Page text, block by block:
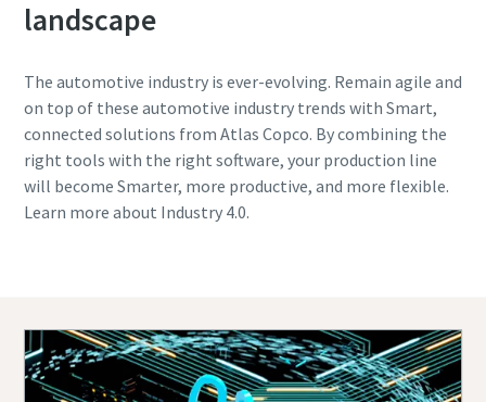
landscape
The automotive industry is ever-evolving. Remain agile and
on top of these automotive industry trends with Smart,
connected solutions from Atlas Copco. By combining the
right tools with the right software, your production line
will become Smarter, more productive, and more flexible.
Learn more about Industry 4.0.